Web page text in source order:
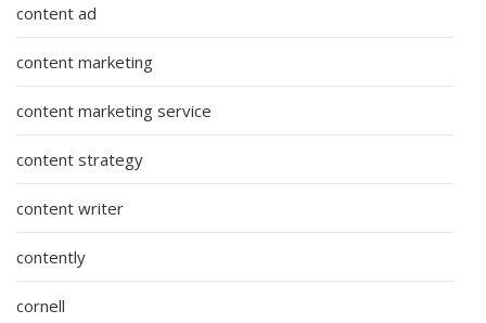
content ad
content marketing
content marketing service
content strategy
content writer
contently
cornell